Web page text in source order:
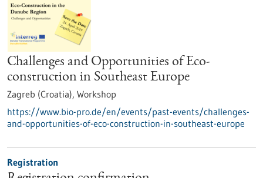
Challenges and Opportunities of Eco-
construction in Southeast Europe
Zagreb (Croatia), Workshop
https://www.bio-pro.de/en/events/past-events/challenges-
and-opportunities-of-eco-construction-in-southeast-europe
Registration